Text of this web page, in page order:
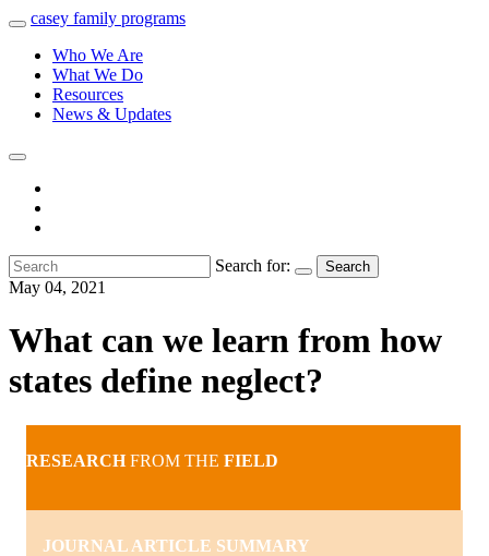
casey family programs
Who We Are
What We Do
Resources
News & Updates
Search for: Search
May 04, 2021
What can we learn from how
states define neglect?
RESEARCHFROM THE FIELD
JOURNAL ARTICLE SUMMARY